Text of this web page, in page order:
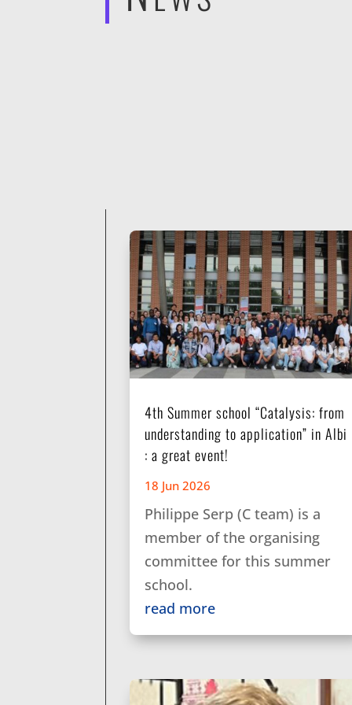
4th Summer school “Catalysis: from
understanding to application” in Albi
: a great event!
18 Jun 2026
Philippe Serp (C team) is a
member of the organising
committee for this summer
school.
read more